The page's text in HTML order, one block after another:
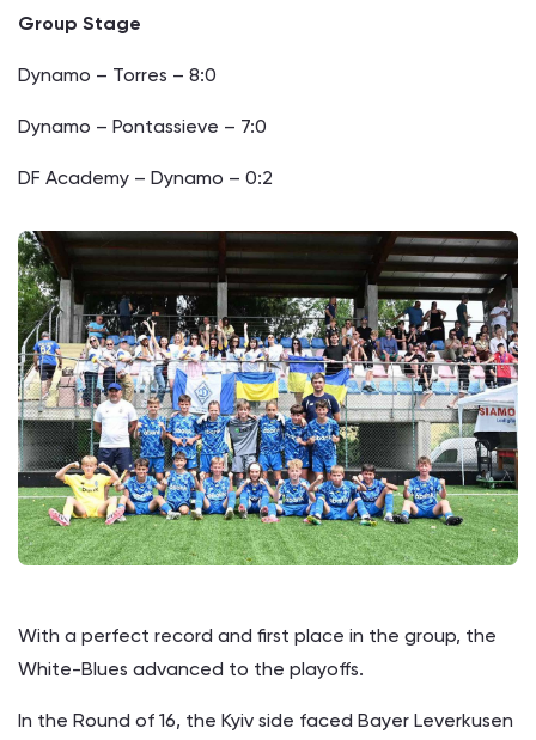
Group Stage
Dynamo – Torres – 8:0
Dynamo – Pontassieve – 7:0
DF Academy – Dynamo – 0:2
With a perfect record and first place in the group, the
White-Blues advanced to the playoffs.
In the Round of 16, the Kyiv side faced Bayer Leverkusen